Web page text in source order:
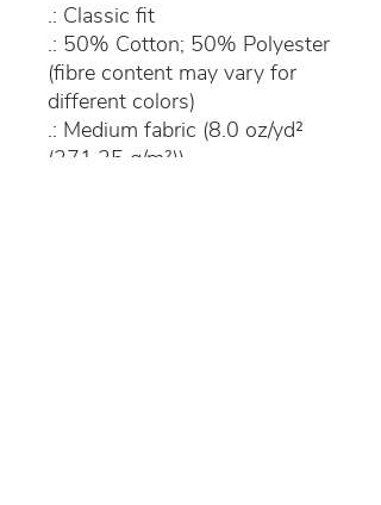
.: Classic fit
.: 50% Cotton; 50% Polyester
(fibre content may vary for
different colors)
.: Medium fabric (8.0 oz/yd²
(271.25 g/m²))